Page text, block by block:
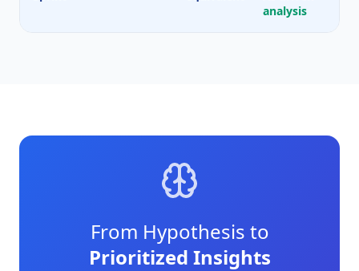
analysis
From Hypothesis to
Prioritized Insights